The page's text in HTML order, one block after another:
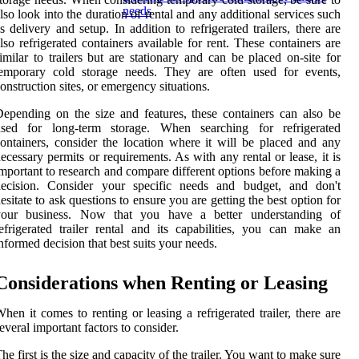
needs
look into the duration of rental and any additional services such
delivery and setup. In addition to refrigerated trailers, there are
refrigerated containers available for rent. These containers are
to trailers but are stationary and can be placed on-site for
cold storage needs. They are often used for events,
sites, or emergency situations.
on the size and features, these containers can also be
for long-term storage. When searching for refrigerated
consider the location where it will be placed and any
permits or requirements. As with any rental or lease, it is
to research and compare different options before making a
Consider your specific needs and budget, and don't
to ask questions to ensure you are getting the best option for
business. Now that you have a better understanding of
trailer rental and its capabilities, you can make an
decision that best suits your needs.
when Renting or Leasing
it comes to renting or leasing a refrigerated trailer, there are
important factors to consider.
first is the size and capacity of the trailer. You want to make sure